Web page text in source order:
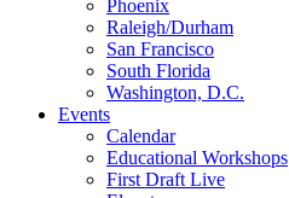
Phoenix
Raleigh/Durham
San Francisco
South Florida
Washington, D.C.
Events
Calendar
Educational Workshops
First Draft Live